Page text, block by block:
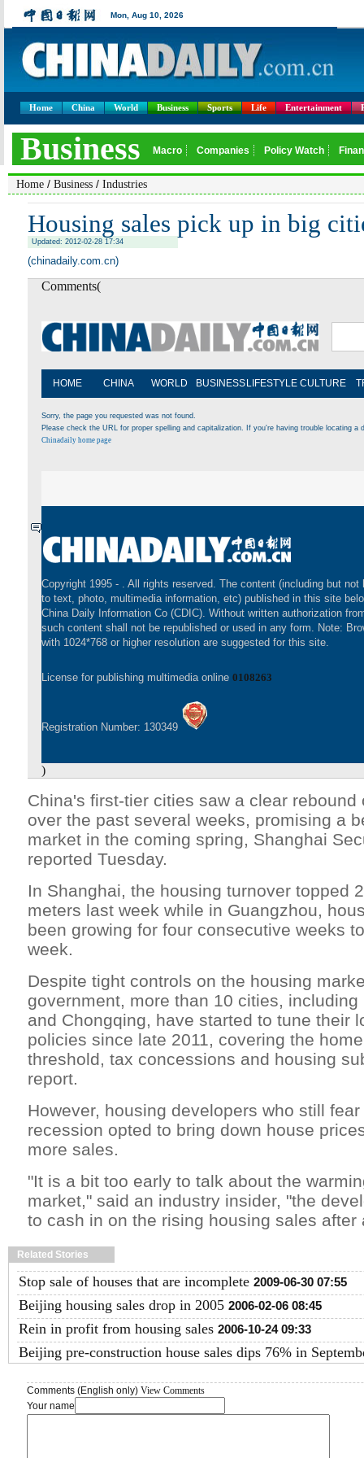
Home China World Business Sports Life Entertainment
Home / Business / Industries
Housing sales pick up in big
Updated: 2012-02-28 17:34
(chinadaily.com.cn)
Comments(
HOME CHINA WORLD BUSINESS LIFESTYLE CULTURE
Sorry, the page you requested was not found.
Please check the URL for proper spelling and capitalization. If you're having trouble locating
Chinadaily home page
Copyright 1995 - . All rights reserved. The content (including but not
to text, photo, multimedia information, etc) published in this site
China Daily Information Co (CDIC). Without written authorization
such content shall not be republished or used in any form. Note:
with 1024*768 or higher resolution are suggested for this site.
License for publishing multimedia online 0108263
Registration Number: 130349
)
China's first-tier cities saw a clear rebound
over the past several weeks, promising a
market in the coming spring, Shanghai
reported Tuesday.
In Shanghai, the housing turnover topped
meters last week while in Guangzhou,
been growing for four consecutive weeks
week.
Despite tight controls on the housing
government, more than 10 cities,
and Chongqing, have started to tune their
policies since late 2011, covering the
threshold, tax concessions and housing
report.
However, housing developers who still
recession opted to bring down house
more sales.
"It is a bit too early to talk about the
market," said an industry insider, "the
to cash in on the rising housing sales after
Related Stories
Stop sale of houses that are incomplete 2009-06-30 07:55
Beijing housing sales drop in 2005 2006-02-06 08:45
Rein in profit from housing sales 2006-10-24 09:33
Beijing pre-construction house sales dips 76% in
Comments (English only) View Comments
Your name